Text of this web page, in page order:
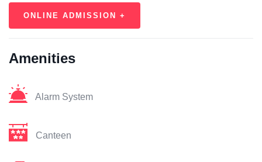
ONLINE ADMISSION +
Amenities
Alarm System
Canteen